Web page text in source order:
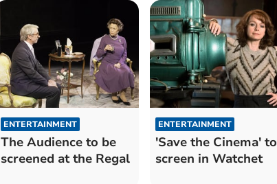
ENTERTAINMENT
The Audience to be
screened at the Regal
ENTERTAINMENT
'Save the Cinema' to
screen in Watchet